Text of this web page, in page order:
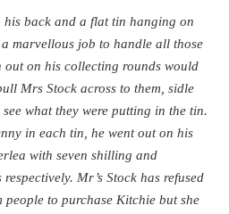
back and a flat tin hanging on
marvellous job to handle all those
on his collecting rounds would
Mrs Stock across to them, sidle
what they were putting in the tin.
in each tin, he went out on his
with seven shilling and
Mr’s Stock has refused
to purchase Kitchie but she